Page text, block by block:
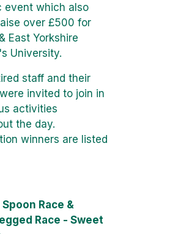
event which also
over £500 for
East Yorkshire
University.
staff and their
invited to join in
activities
the day.
winners are listed
Race &
Race - Sweet